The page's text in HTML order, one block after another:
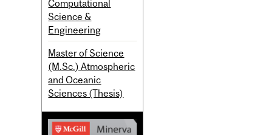
Computational
Science &
Engineering
Master of Science
(M.Sc.) Atmospheric
and Oceanic
Sciences (Thesis)